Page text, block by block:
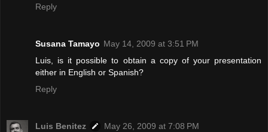
Reply
Susana Tamayo May 14, 2009 at 3:51 PM
Luis, is it possible to obtain a copy of your presentation
either in English or Spanish?
Reply
Luis Benitez
May 26, 2009 at 7:08 PM